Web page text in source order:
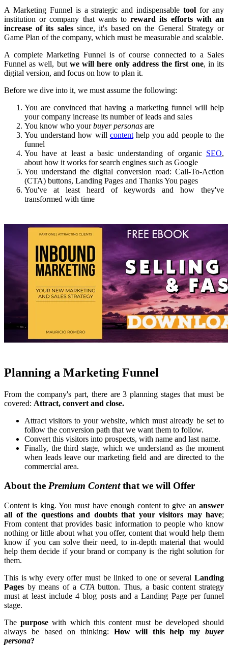
A Marketing Funnel is a strategic and indispensabletool for any
institution or company that wants toreward its efforts with an
increase of its salessince, it's based on the General Strategy or
Game Plan of the company, which must be measurable and scalable.
A complete Marketing Funnel is of course connected to a Sales
Funnel as well, but we will here only address the first one, in its
digital version, and focus on how to plan it.
Before we dive into it, we must assume the following:
You are convinced that having a marketing funnel will help
your company increase its number of leads and sales
You know who yourbuyer personas are
You understand how will contenthelp you add people to the
funnel
You have at least a basic understanding of organic SEO,
about how it works for search engines such as Google
You understand the digital conversion road: Call-To-Action
(CTA) buttons, Landing Pages and Thanks You pages
You've at least heard of keywords and how they've
transformed with time
Planning a Marketing Funnel
From the company's part, there are 3 planning stages that must be
covered: Attract, convert and close.
Attract visitors to your website, which must already be set to
follow the conversion path that we want them to follow.
Convert this visitors into prospects, with name and last name.
Finally, the third stage, which we understand as the moment
when leads leave our marketing field and are directed to the
commercial area.
About the Premium Contentthat we will Offer
Content is king. You must have enough content to give an answer
all of the questions and doubts that your visitors may have;
From content that provides basic information to people who know
nothing or little about what you offer, content that would help them
know if you can solve their need, to in-depth material that would
help them decide if your brand or company is the right solution for
them.
This is why every offer must be linked to one or several Landing
Pages by means of a CTA button. Thus, a basic content strategy
must at least include 4 blog posts and a Landing Page per funnel
stage.
Thepurpose with which this content must be developed should
always be based on thinking: How will this help my buyer
persona?